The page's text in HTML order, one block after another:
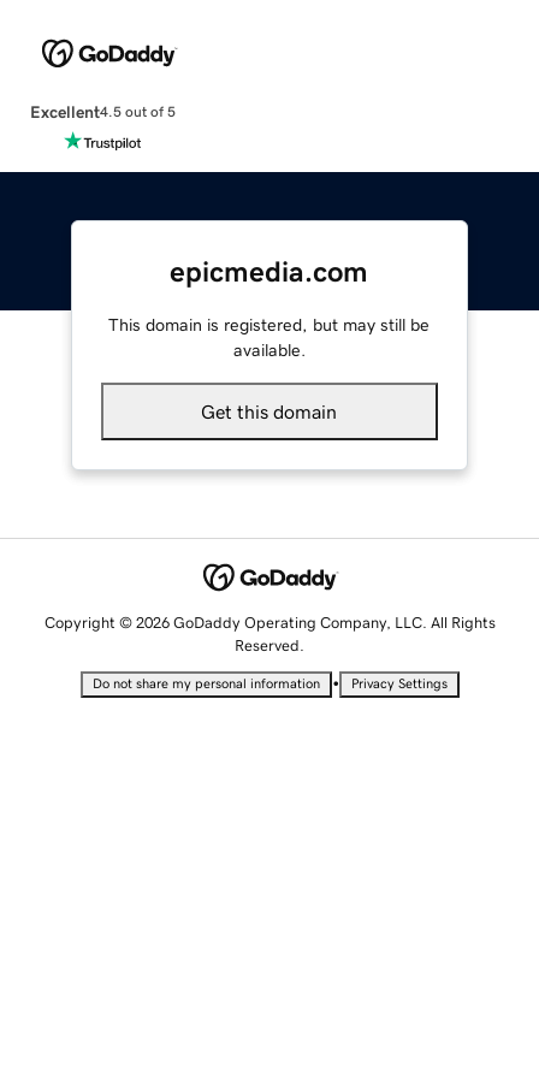
Excellent4.5 out of 5
epicmedia.com
This domain is registered, but may still be
available.
Get this domain
Copyright © 2026 GoDaddy Operating Company, LLC. All Rights
Reserved.
Do not share my personal information • Privacy Settings